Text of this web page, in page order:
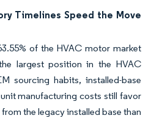
Timelines Speed the Move
of the HVAC motor market
largest position in the HVAC
sourcing habits, installed-base
manufacturing costs still favor
the legacy installed base than